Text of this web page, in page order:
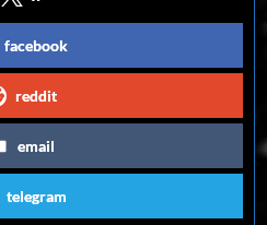
facebook
reddit
email
telegram